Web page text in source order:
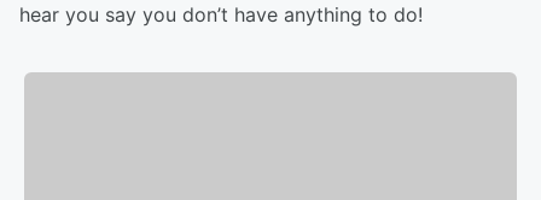
hear you say you don’t have anything to do!